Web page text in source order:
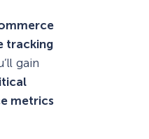
tracking
gain
metrics